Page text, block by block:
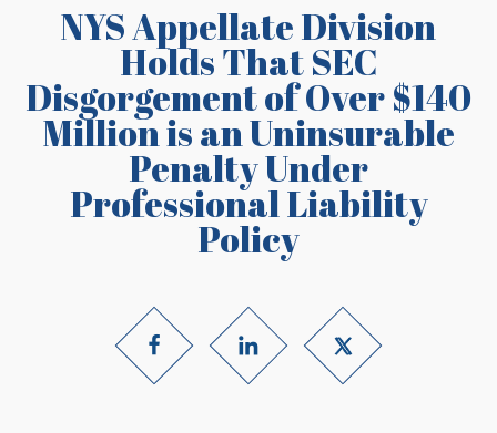
NYS Appellate Division
Holds That SEC
Disgorgement of Over $140
Million is an Uninsurable
Penalty Under
Professional Liability
Policy